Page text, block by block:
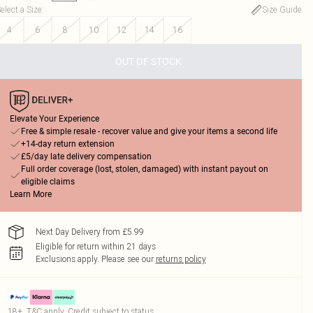
a Size:
Size Guide
4
6 8 10 12 14 16
OUT OF STOCK
Elevate Your Experience
Free & simple resale - recover value and give your items a second life
+14-day return extension
£5/day late delivery compensation
Full order coverage (lost, stolen, damaged) with instant payout on
eligible claims
Learn More
Next Day Delivery from £5.99
Eligible for return within 21 days
Exclusions apply. Please see our returns policy